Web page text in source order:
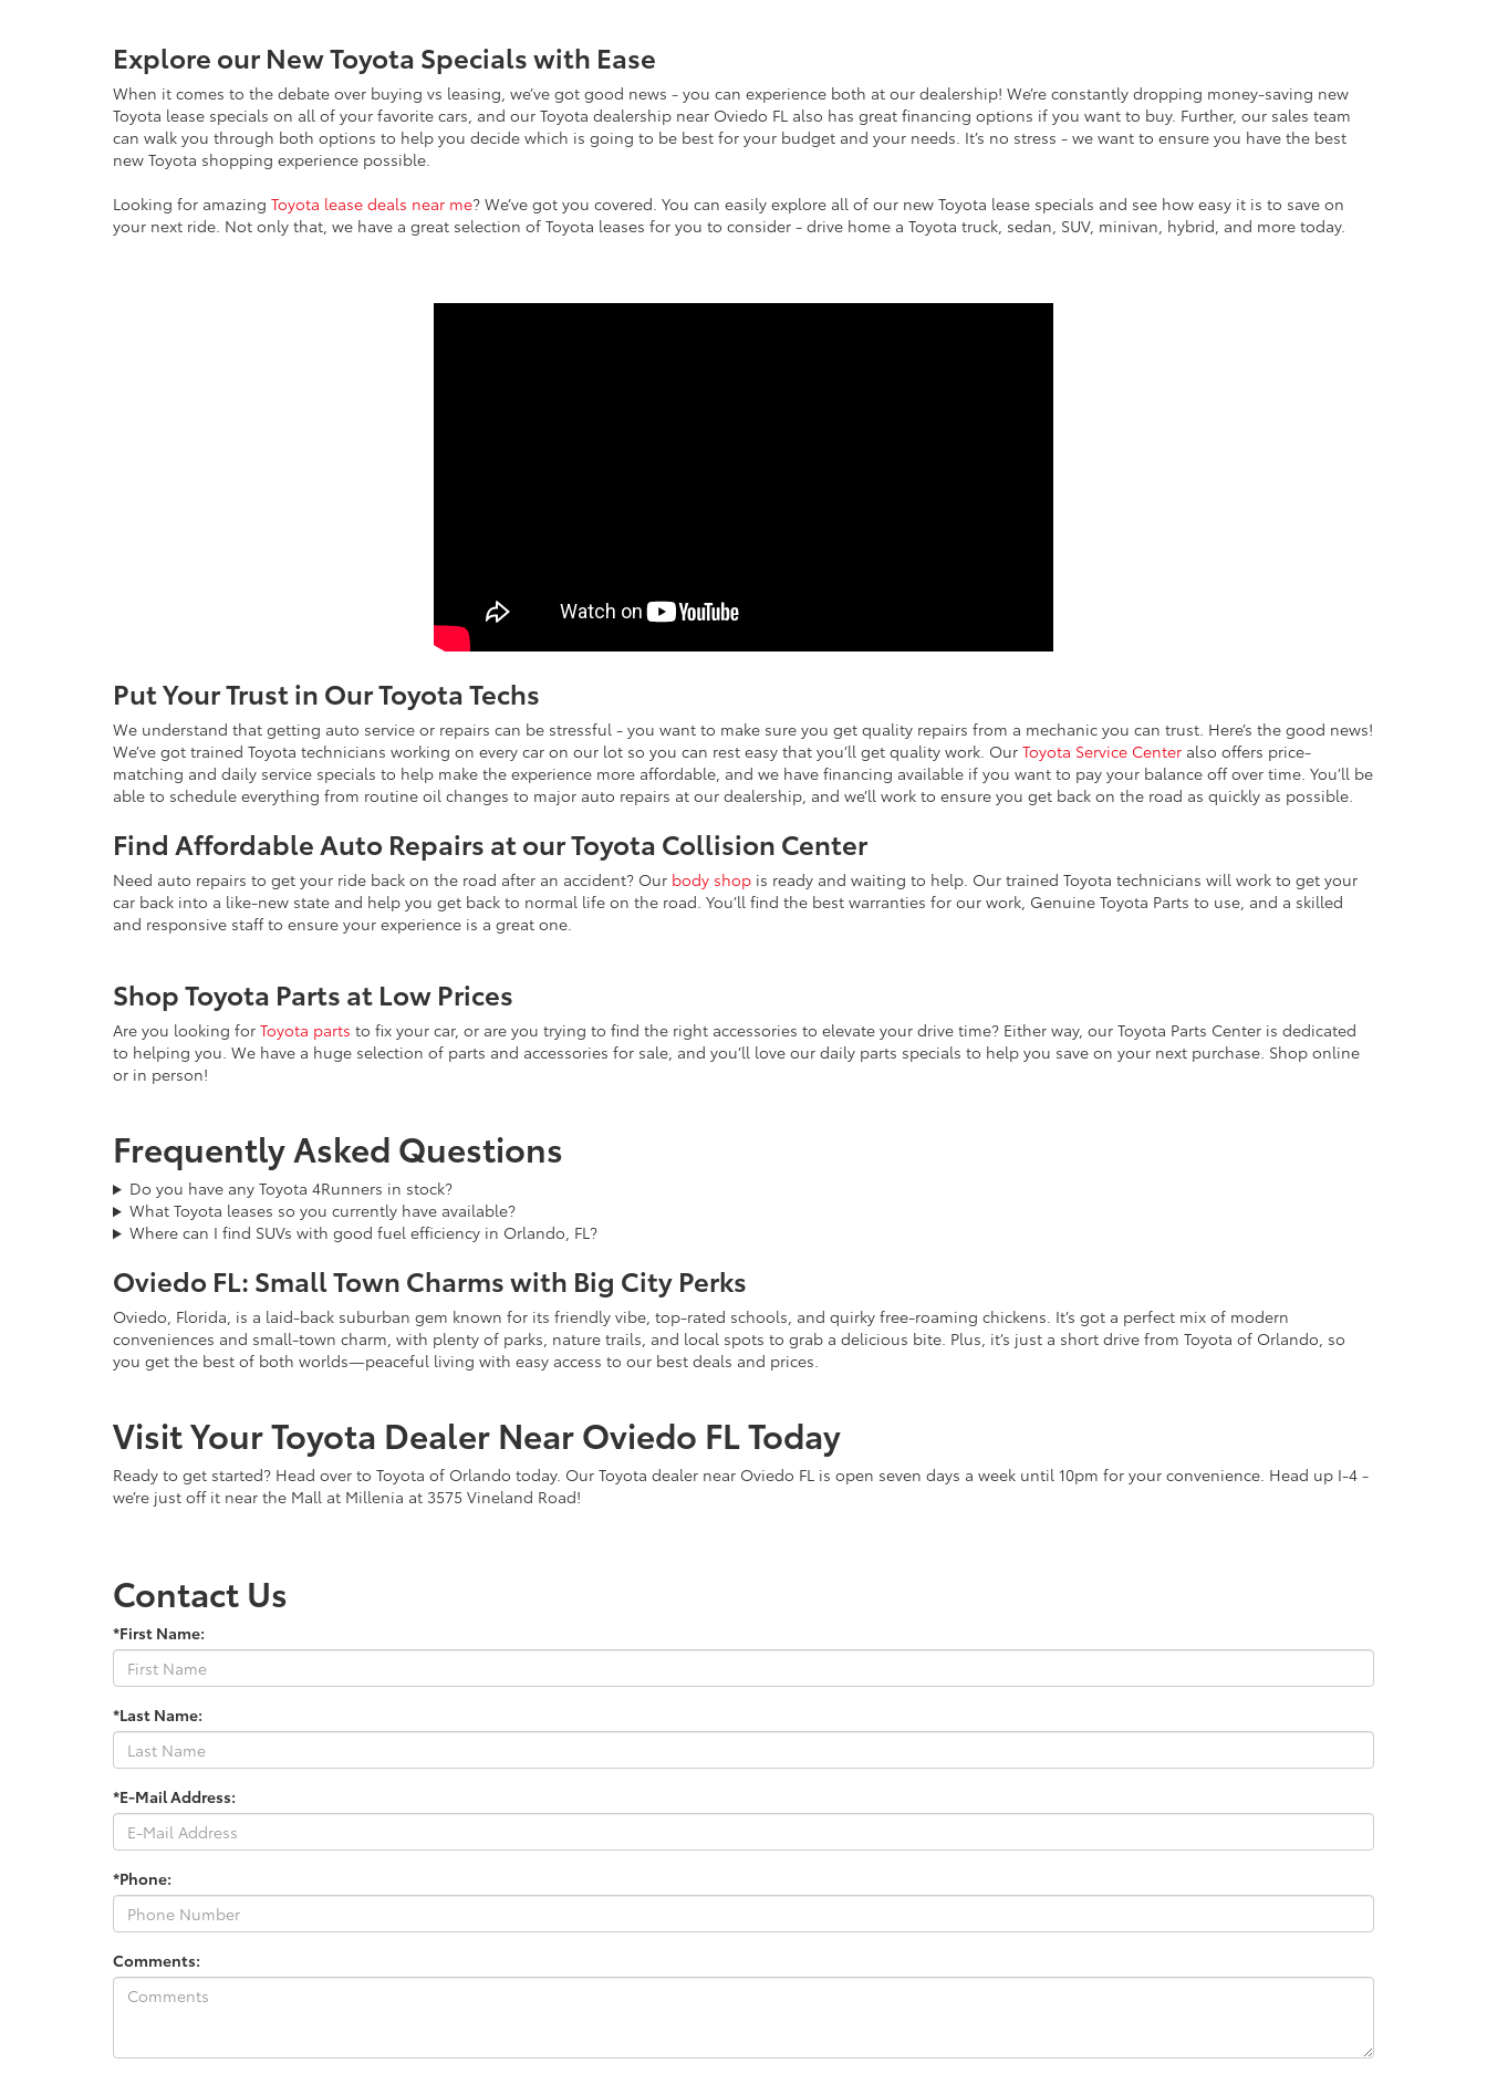
Explore our New Toyota Specials with Ease
When it comes to the debate over buying vs leasing, we’ve got good news - you can experience both at our dealership! We’re constantly dropping money-saving new
Toyota lease specials on all of your favorite cars, and our Toyota dealership near Oviedo FL also has great financing options if you want to buy. Further, our sales team
can walk you through both options to help you decide which is going to be best for your budget and your needs. It’s no stress - we want to ensure you have the best
new Toyota shopping experience possible.
Looking for amazing Toyota lease deals near me? We’ve got you covered. You can easily explore all of our new Toyota lease specials and see how easy it is to save on
your next ride. Not only that, we have a great selection of Toyota leases for you to consider - drive home a Toyota truck, sedan, SUV, minivan, hybrid, and more today.
Put Your Trust in Our Toyota Techs
We understand that getting auto service or repairs can be stressful - you want to make sure you get quality repairs from a mechanic you can trust. Here’s the good news!
We’ve got trained Toyota technicians working on every car on our lot so you can rest easy that you’ll get quality work. Our Toyota Service Center also offers price-
matching and daily service specials to help make the experience more affordable, and we have financing available if you want to pay your balance off over time. You’ll be
able to schedule everything from routine oil changes to major auto repairs at our dealership, and we’ll work to ensure you get back on the road as quickly as possible.
Find Affordable Auto Repairs at our Toyota Collision Center
Need auto repairs to get your ride back on the road after an accident? Our body shop is ready and waiting to help. Our trained Toyota technicians will work to get your
car back into a like-new state and help you get back to normal life on the road. You’ll find the best warranties for our work, Genuine Toyota Parts to use, and a skilled
and responsive staff to ensure your experience is a great one.
Shop Toyota Parts at Low Prices
Are you looking for Toyota parts to fix your car, or are you trying to find the right accessories to elevate your drive time? Either way, our Toyota Parts Center is dedicated
to helping you. We have a huge selection of parts and accessories for sale, and you’ll love our daily parts specials to help you save on your next purchase. Shop online
or in person!
Frequently Asked Questions
Do you have any Toyota 4Runners in stock?
What Toyota leases so you currently have available?
Where can I find SUVs with good fuel efficiency in Orlando, FL?
Oviedo FL: Small Town Charms with Big City Perks
Oviedo, Florida, is a laid-back suburban gem known for its friendly vibe, top-rated schools, and quirky free-roaming chickens. It’s got a perfect mix of modern
conveniences and small-town charm, with plenty of parks, nature trails, and local spots to grab a delicious bite. Plus, it’s just a short drive from Toyota of Orlando, so
you get the best of both worlds—peaceful living with easy access to our best deals and prices.
Visit Your Toyota Dealer Near Oviedo FL Today
Ready to get started? Head over to Toyota of Orlando today. Our Toyota dealer near Oviedo FL is open seven days a week until 10pm for your convenience. Head up I-4 -
we’re just off it near the Mall at Millenia at 3575 Vineland Road!
Contact Us
*First Name:
*Last Name:
*E-Mail Address:
*Phone:
Comments: